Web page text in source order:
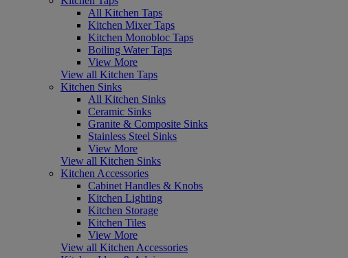
All Kitchen Taps
Kitchen Mixer Taps
Kitchen Monobloc Taps
Boiling Water Taps
View More
View all Kitchen Taps
Kitchen Sinks
All Kitchen Sinks
Ceramic Sinks
Granite & Composite Sinks
Stainless Steel Sinks
View More
View all Kitchen Sinks
Kitchen Accessories
Cabinet Handles & Knobs
Kitchen Lighting
Kitchen Storage
Kitchen Tiles
View More
View all Kitchen Accessories